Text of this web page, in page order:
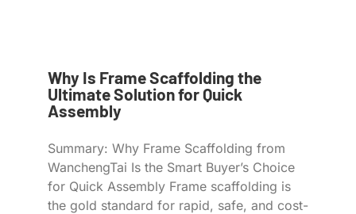
Why Is Frame Scaffolding the
Ultimate Solution for Quick
Assembly
Summary: Why Frame Scaffolding from
WanchengTai Is the Smart Buyer’s Choice
for Quick Assembly Frame scaffolding is
the gold standard for rapid, safe, and cost-